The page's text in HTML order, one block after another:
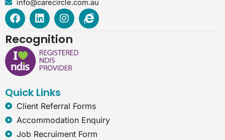
info@carecircle.com.au
F
a
e
b
o
o
L
i
k
e
d
i
I
n
t
a
g
r
I
n
e
x
p
l
Recognition
Quick Links
Client Referral Forms
Accommodation Enquiry
Job Recruiment Form